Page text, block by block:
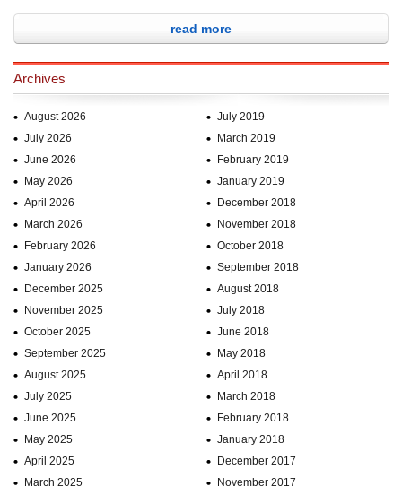
read more
Archives
August 2026
July 2026
June 2026
May 2026
April 2026
March 2026
February 2026
January 2026
December 2025
November 2025
October 2025
September 2025
August 2025
July 2025
June 2025
May 2025
April 2025
March 2025
July 2019
March 2019
February 2019
January 2019
December 2018
November 2018
October 2018
September 2018
August 2018
July 2018
June 2018
May 2018
April 2018
March 2018
February 2018
January 2018
December 2017
November 2017